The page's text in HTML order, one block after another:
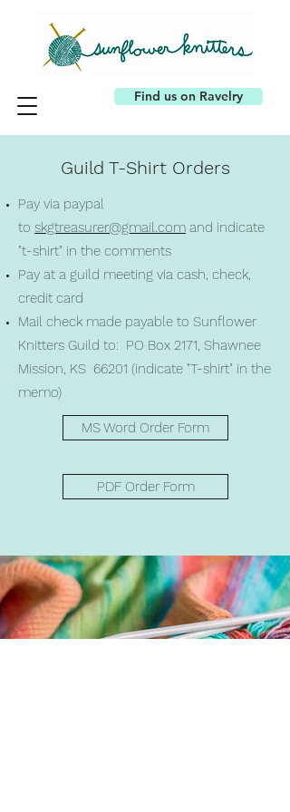
Find us on Ravelry
Guild T-Shirt Orders
Pay via paypal
to skgtreasurer@gmail.com and indicate
"t-shirt" in the comments
Pay at a guild meeting via cash, check,
credit card
Mail check made payable to Sunflower
Knitters Guild to: PO Box 2171, Shawnee
Mission, KS 66201 (indicate "T-shirt" in the
memo)
MS Word Order Form
PDF Order Form